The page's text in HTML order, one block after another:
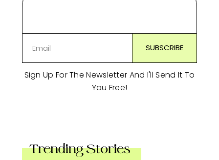
Sign Up For The Newsletter And I'll Send It To
You Free!
Trending Stories